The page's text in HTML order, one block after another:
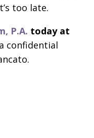
too late.
P.A. today at
confidential